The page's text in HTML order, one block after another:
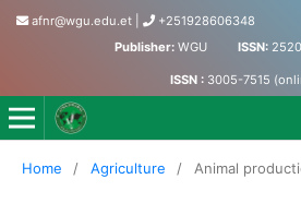
afnr@wgu.edu.et
+251928606348
Publisher:WGU ISSN:
ISSN : 3005-7515
Journal of Agriculture, Food and
Home / Agriculture / Animal